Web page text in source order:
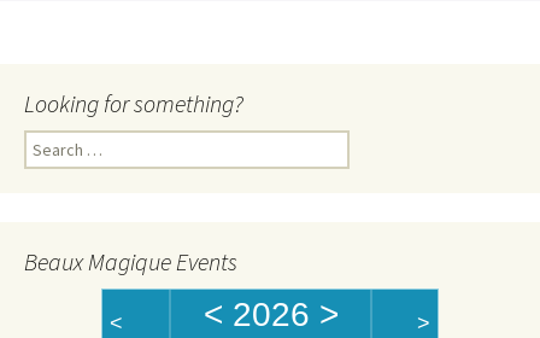
Looking for something?
Search
for:
Beaux Magique Events
< < 2026 > >